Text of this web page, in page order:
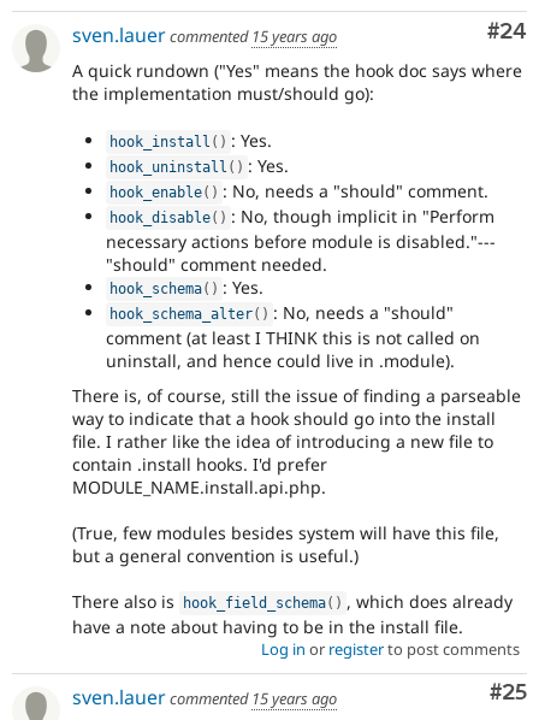
#24
sven.lauercommented 15 years ago
A quick rundown ("Yes" means the hook doc says where
the implementation must/should go):
hook_install ( ) : Yes.
hook_uninstall ( ) : Yes.
hook_enable( ) : No, needs a "should" comment.
hook_disable( ) : No, though implicit in "Perform
necessary actions before module is disabled."---
"should" comment needed.
hook_schema( ) : Yes.
hook_schema_alter( ) : No, needs a "should"
comment (at least I THINK this is not called on
uninstall, and hence could live in .module).
There is, of course, still the issue of finding a parseable
way to indicate that a hook should go into the install
file. I rather like the idea of introducing a new file to
contain .install hooks. I'd prefer
MODULE_NAME.install.api.php.
(True, few modules besides system will have this file,
but a general convention is useful.)
There also is hook_field_schema( ) , which does already
have a note about having to be in the install file.
Log in or registerto post comments
#25
sven.lauercommented 15 years ago